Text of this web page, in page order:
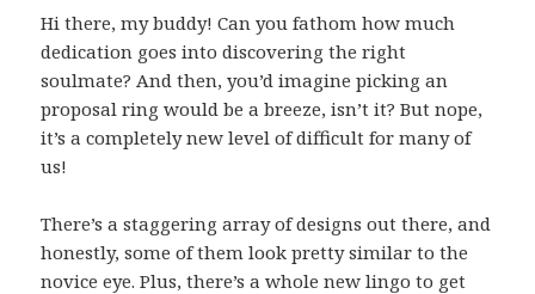
Hi there, my buddy! Can you fathom how much
dedication goes into discovering the right
soulmate? And then, you’d imagine picking an
proposal ring would be a breeze, isn’t it? But nope,
it’s a completely new level of difficult for many of
us!
There’s a staggering array of designs out there, and
honestly, some of them look pretty similar to the
novice eye. Plus, there’s a whole new lingo to get